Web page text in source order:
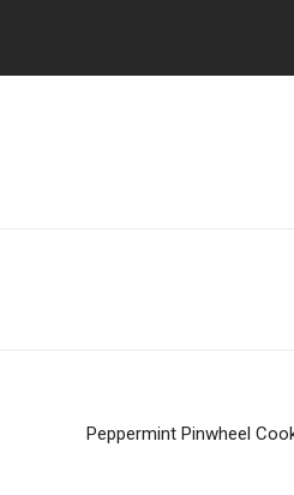
Peppermint Pinwheel